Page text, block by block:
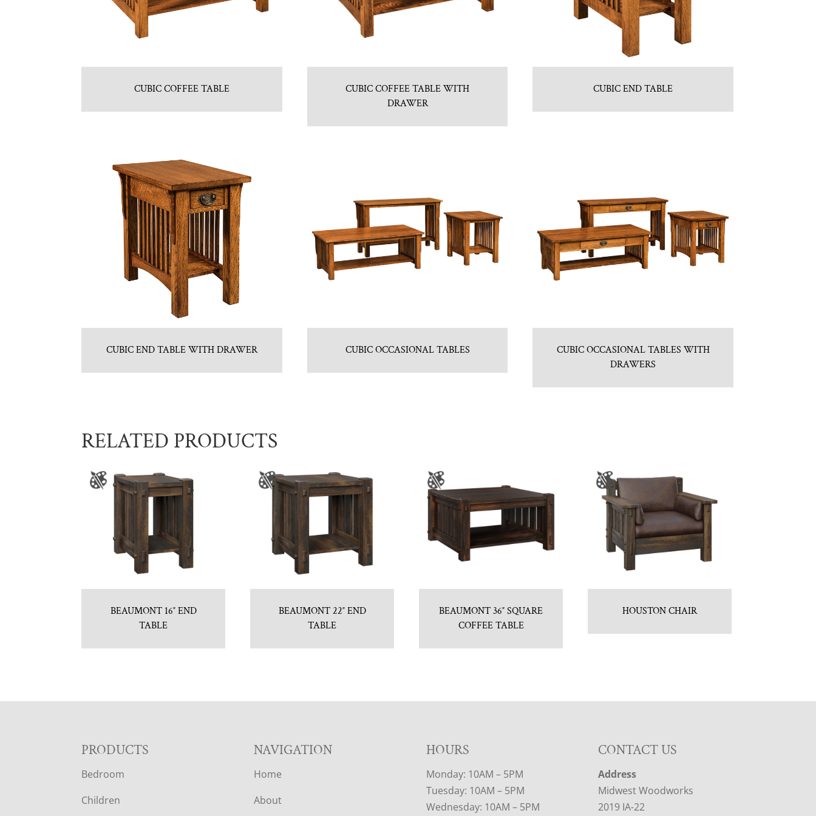
CUBIC COFFEE TABLE
CUBIC COFFEE TABLE WITH
DRAWER
CUBIC END TABLE
CUBIC END TABLE WITH DRAWER CUBIC OCCASIONAL TABLES
CUBIC OCCASIONAL TABLES WITH
DRAWERS
RELATED PRODUCTS
BEAUMONT 16″ END
TABLE
BEAUMONT 22″ END
TABLE
BEAUMONT 36″ SQUARE
COFFEE TABLE
HOUSTON CHAIR
F
O
PRODUCTS
Bedroom
Children
NAVIGATION
Home
About
HOURS
Monday: 10AM – 5PM
Tuesday: 10AM – 5PM
Wednesday: 10AM – 5PM
CONTACT US
Address
Midwest Woodworks
2019 IA-22